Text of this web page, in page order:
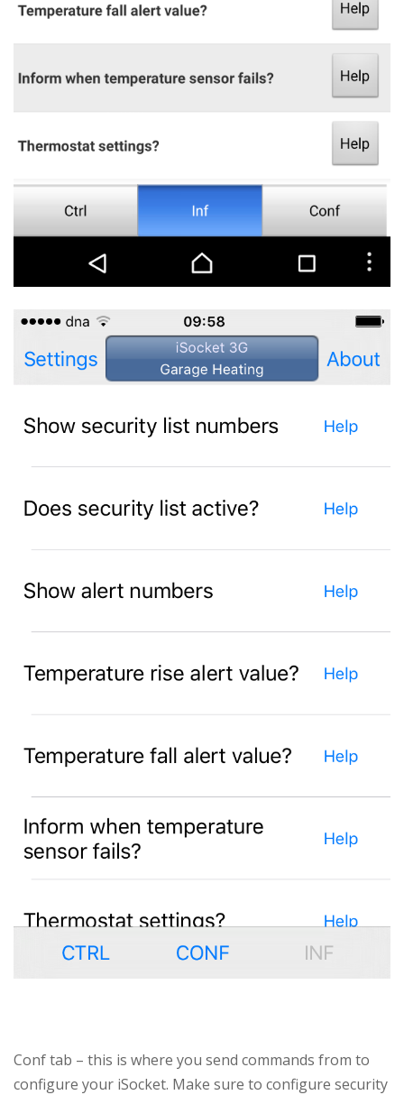
Conf tab – this is where you send commands from to
configure your iSocket. Make sure to configure security